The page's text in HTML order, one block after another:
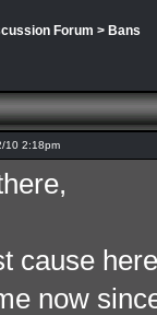
Forum > Bans
10 2:18pm
cause
now